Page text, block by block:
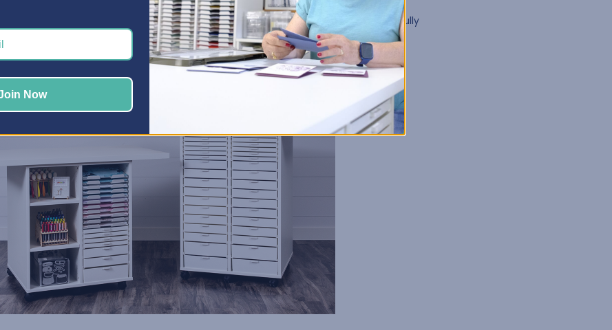
each hobby its own zone is with ourCraft Storage Cabinet Kits
. With options
Quilters, and more, organizing each hobby in its own beautifully
been easier.
Workspace Work Harder
Now